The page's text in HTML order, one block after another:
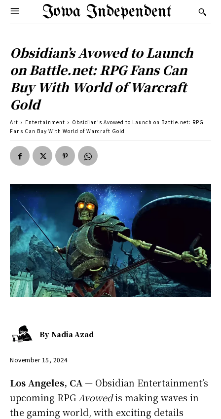
Iowa Independent
Obsidian’s Avowed to Launch
on Battle.net: RPG Fans Can
Buy With World of Warcraft
Gold
Art Entertainment
Obsidian's Avowed to Launch on Battle.net: RPG
Fans Can Buy With World of Warcraft Gold
By Nadia Azad
November 15, 2024
Los Angeles, CA — Obsidian Entertainment’s
upcoming RPG Avowedis making waves in
the gaming world, with exciting details